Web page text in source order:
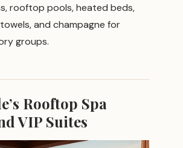
rooftop pools, heated beds,
and champagne for
groups.
Rooftop Spa
VIP Suites